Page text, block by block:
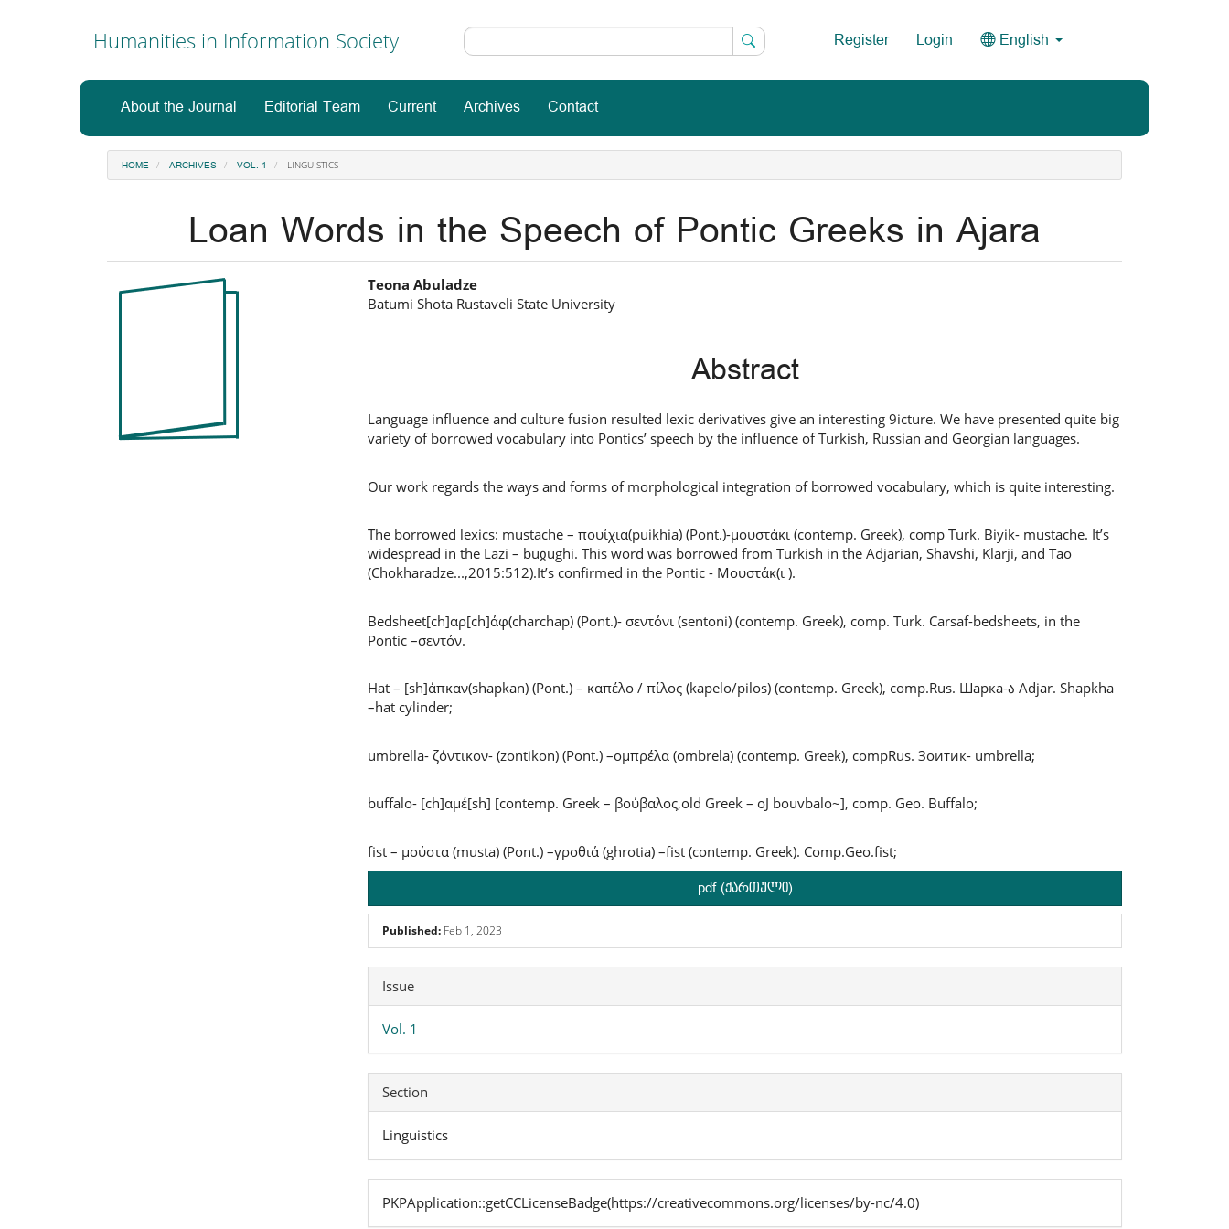
Sidebar
Humanities in Information Society Register Login English
About the Journal Editorial Team Current Archives Contact
HOME ARCHIVES VOL. 1 LINGUISTICS
Loan Words in the Speech of Pontic Greeks in Ajara
Article
Main
Teona Abuladze
Batumi Shota Rustaveli State University
Abstract
Language influence and culture fusion resulted lexic derivatives give an interesting 9icture. We have presented quite big
variety of borrowed vocabulary into Pontics’ speech by the influence of Turkish, Russian and Georgian languages.
Our work regards the ways and forms of morphological integration of borrowed vocabulary, which is quite interesting.
The borrowed lexics: mustache – πουίχια(puikhia) (Pont.)-μουστάκι (contemp. Greek), comp Turk. Biyik- mustache. It’s
widespread in the Lazi – buჲughi. This word was borrowed from Turkish in the Adjarian, Shavshi, Klarji, and Tao
(Chokharadze...,2015:512).It’s confirmed in the Pontic - Μουστάκ(ι ).
Bedsheet[ch]αρ[ch]άφ(charchap) (Pont.)- σεντόνι (sentoni) (contemp. Greek), comp. Turk. Carsaf-bedsheets, in the
Pontic –σεντόν.
Hat – [sh]άπκαν(shapkan) (Pont.) – καπέλο / πίλος (kapelo/pilos) (contemp. Greek), comp.Rus. Шарка-ა Adjar. Shapkha
–hat cylinder;
umbrella- ζόντικον- (zontikon) (Pont.) –ομπρέλα (ombrela) (contemp. Greek), compRus. Зоитик- umbrella;
buffalo- [ch]αμέ[sh] [contemp. Greek – βούβαλος,old Greek – oJ bouvbalo~], comp. Geo. Buffalo;
fist – μούστα (musta) (Pont.) –γροθιά (ghrotia) –fist (contemp. Greek). Comp.Geo.fist;
pdf (ქართული)
Published: Feb 1, 2023
Article
Details
Issue
Vol. 1
Section
Linguistics
PKPApplication::getCCLicenseBadge(https://creativecommons.org/licenses/by-nc/4.0)